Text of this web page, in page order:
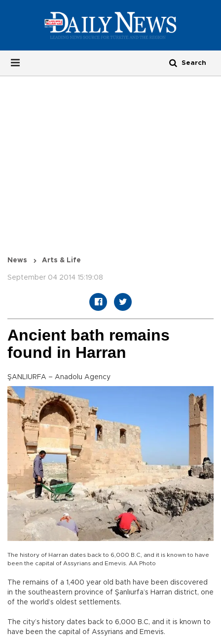
News Arts & Life
September 04 2014 15:19:08
Ancient bath remains
found in Harran
ŞANLIURFA – Anadolu Agency
The history of Harran dates back to 6,000 B.C, and it is known to have
been the capital of Assyrians and Emevis. AA Photo
The remains of a 1,400 year old bath have been discovered
in the southeastern province of Şanlıurfa’s Harran district, one
of the world’s oldest settlements.
The city’s history dates back to 6,000 B.C, and it is known to
have been the capital of Assyrians and Emevis.